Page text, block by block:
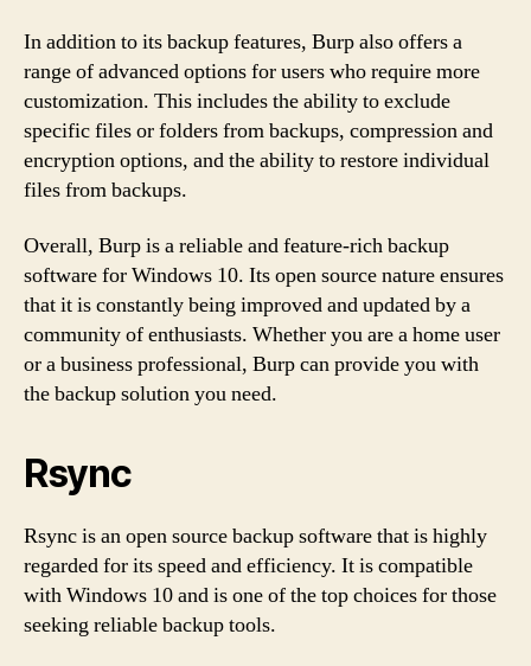
In addition to its backup features, Burp also offers a
range of advanced options for users who require more
customization. This includes the ability to exclude
specific files or folders from backups, compression and
encryption options, and the ability to restore individual
files from backups.
Overall, Burp is a reliable and feature-rich backup
software for Windows 10. Its open source nature ensures
that it is constantly being improved and updated by a
community of enthusiasts. Whether you are a home user
or a business professional, Burp can provide you with
the backup solution you need.
Rsync
Rsync is an open source backup software that is highly
regarded for its speed and efficiency. It is compatible
with Windows 10 and is one of the top choices for those
seeking reliable backup tools.